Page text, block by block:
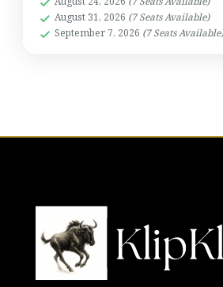
Crater,Serengeti National
Tarangire National Park
August 31, 2026 (7 Seats Available)
September 7, 2026 (7 Seats Available)